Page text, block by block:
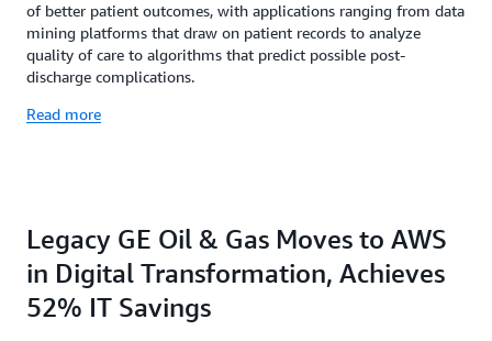
of better patient outcomes, with applications ranging from data
mining platforms that draw on patient records to analyze
quality of care to algorithms that predict possible post-
discharge complications.
Read more
Legacy GE Oil & Gas Moves to AWS
in Digital Transformation, Achieves
52% IT Savings